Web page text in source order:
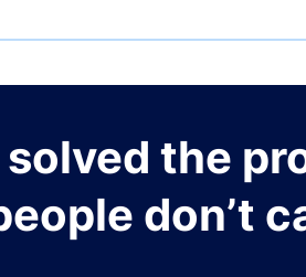
the
don’t